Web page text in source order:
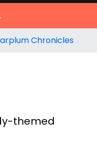
Chronicles
themed